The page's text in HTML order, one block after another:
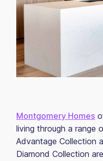
Montgomery Homes
living through a range
Advantage Collection
Diamond Collection